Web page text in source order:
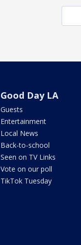
Good Day LA
Guests
Entertainment
Local News
Back-to-school
Seen on TV Links
Vote on our poll
TikTok Tuesday